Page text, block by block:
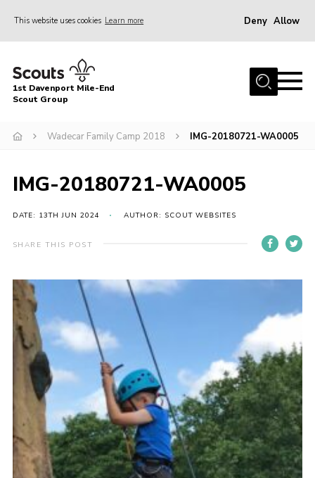
This website uses cookies Learn more Deny Allow
Home
About Us
Events
Join
1st Davenport Mile-End
Scout Group
Wadecar Family Camp 2018 IMG-20180721-WA0005
IMG-20180721-WA0005
DATE: 13TH JUN 2024 AUTHOR: SCOUT WEBSITES
SHARE THIS POST